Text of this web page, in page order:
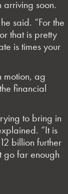
soon.
said. “For the
that is pretty
is times your
motion, ag
financial
to bring in
“It is
billion further
go far enough